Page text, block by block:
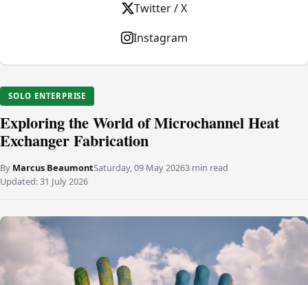
SOLO ENTERPRISE
Exploring the World of Microchannel Heat
Exchanger Fabrication
By Marcus BeaumontSaturday, 09 May 20263 min read
Updated:31 July 2026
Twitter / X
Instagram